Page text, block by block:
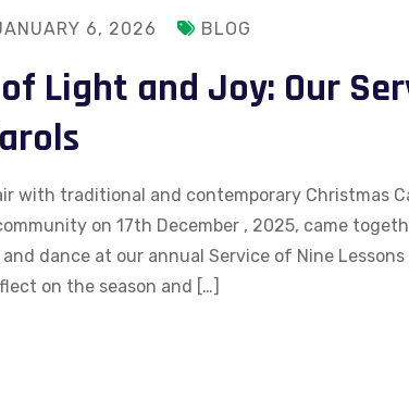
6, 2026 BLOG
Light and Joy: Our
with traditional and contemporary Christmas
on 17th December , 2025, came
dance at our annual Service of Nine Lessons
on the season and […]